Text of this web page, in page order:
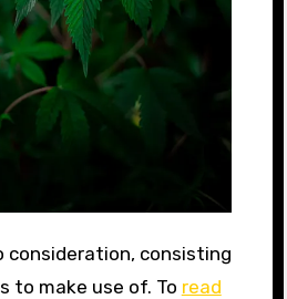
consisting
to make use of. To read